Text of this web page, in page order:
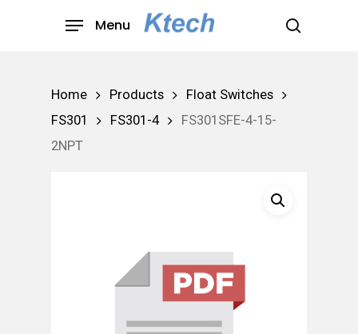
search
Menu
Home Products
Float Switches
FS301
FS301-4
FS301SFE-4-15-
2NPT